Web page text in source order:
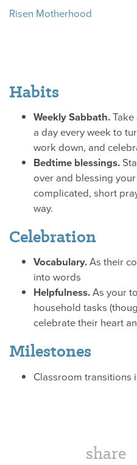
Risen Motherhood
Habits
Weekly Sabbath.
a day every week to
work down, and
Bedtime blessings.
over and blessing
complicated, short
way.
Celebration
Vocabulary.As their
into words
Helpfulness.As your
household tasks
celebrate their heart
Milestones
Classroom transitions
share